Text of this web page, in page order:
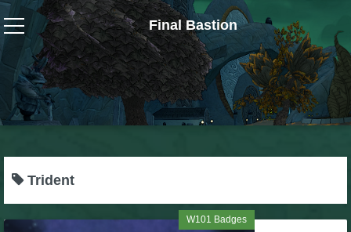
Final Bastion
Wizard101
W101 Crafting Guides
W101 Dungeons & Boss Guides
Trident
W101 Badges